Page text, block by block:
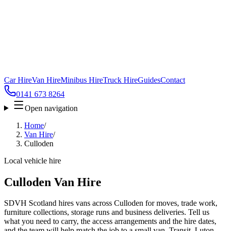
Car HireVan HireMinibus HireTruck HireGuidesContact
0141 673 8264
Open navigation
Home/
Van Hire/
Culloden
Local vehicle hire
Culloden Van Hire
SDVH Scotland hires vans across Culloden for moves, trade work,
furniture collections, storage runs and business deliveries. Tell us
what you need to carry, the access arrangements and the hire dates,